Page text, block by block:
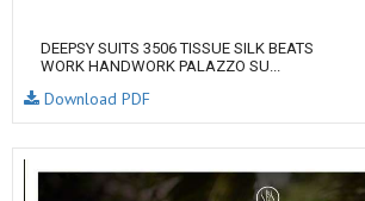
DEEPSY SUITS 3506 TISSUE SILK BEATS
WORK HANDWORK PALAZZO SU...
Download PDF